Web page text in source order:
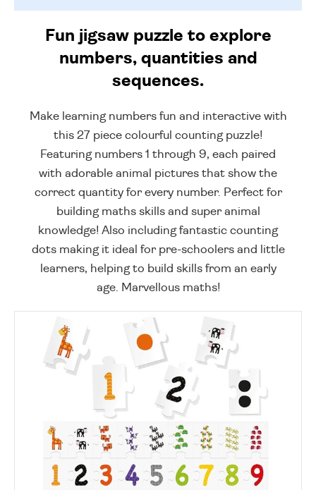
Fun jigsaw puzzle to explore
numbers, quantities and
sequences.
Make learning numbers fun and interactive with
this 27 piece colourful counting puzzle!
Featuring numbers 1 through 9, each paired
with adorable animal pictures that show the
correct quantity for every number. Perfect for
building maths skills and super animal
knowledge! Also including fantastic counting
dots making it ideal for pre-schoolers and little
learners, helping to build skills from an early
age. Marvellous maths!